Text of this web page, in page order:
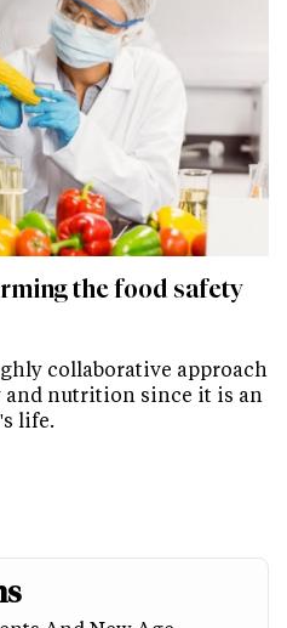
the food safety
collaborative approach
nutrition since it is an
life.